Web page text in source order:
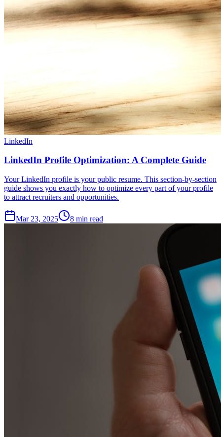
LinkedIn
LinkedIn Profile Optimization: A Complete Guide
Your LinkedIn profile is your public resume. This section-by-section
guide shows you exactly how to optimize every part of your profile
to attract recruiters and opportunities.
Mar 23, 2025 8 min read